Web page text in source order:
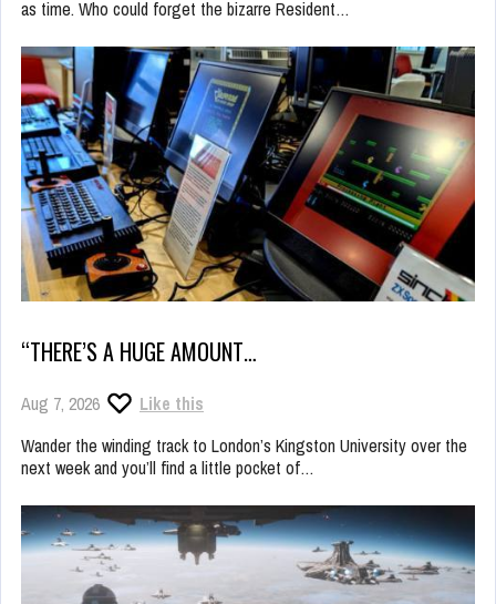
as time. Who could forget the bizarre Resident…
“THERE’S A HUGE AMOUNT…
Aug 7, 2026
Like this
Wander the winding track to London’s Kingston University over the
next week and you’ll find a little pocket of…